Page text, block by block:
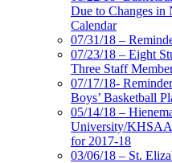
Due to Changes in
Calendar
07/31/18 –
07/23/18 – Eight
Three Staff
07/17/18-
Boys’ Basketball
05/14/18 –
University/KHSAA
for 2017-18
03/06/18 – St.